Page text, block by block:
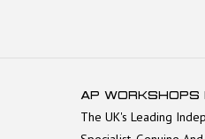
AP WORKSHOPS
The UK's Leading